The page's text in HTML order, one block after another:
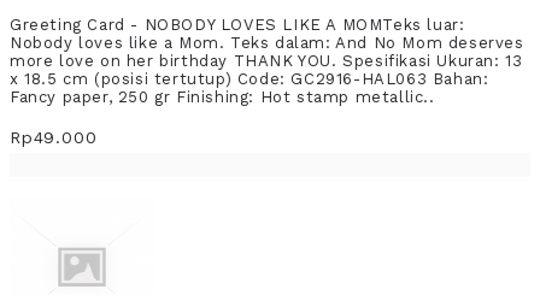
Greeting Card - NOBODY LOVES LIKE A MOMTeks luar:
Nobody loves like a Mom. Teks dalam: And No Mom deserves
more love on her birthday THANK YOU. Spesifikasi Ukuran: 13
x 18.5 cm (posisi tertutup) Code: GC2916-HAL063 Bahan:
Fancy paper, 250 gr Finishing: Hot stamp metallic..
Rp49.000